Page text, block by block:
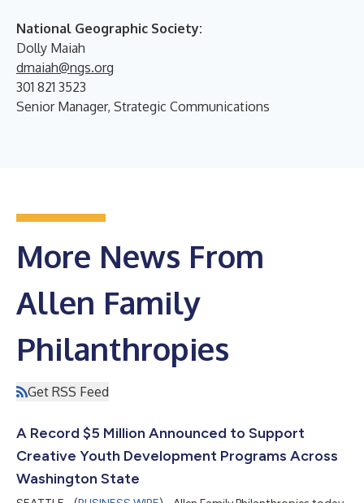
National Geographic Society:
Dolly Maiah
dmaiah@ngs.org
301 821 3523
Senior Manager, Strategic Communications
More News From
Allen Family
Philanthropies
Get RSS Feed
A Record $5 Million Announced to Support
Creative Youth Development Programs Across
Washington State